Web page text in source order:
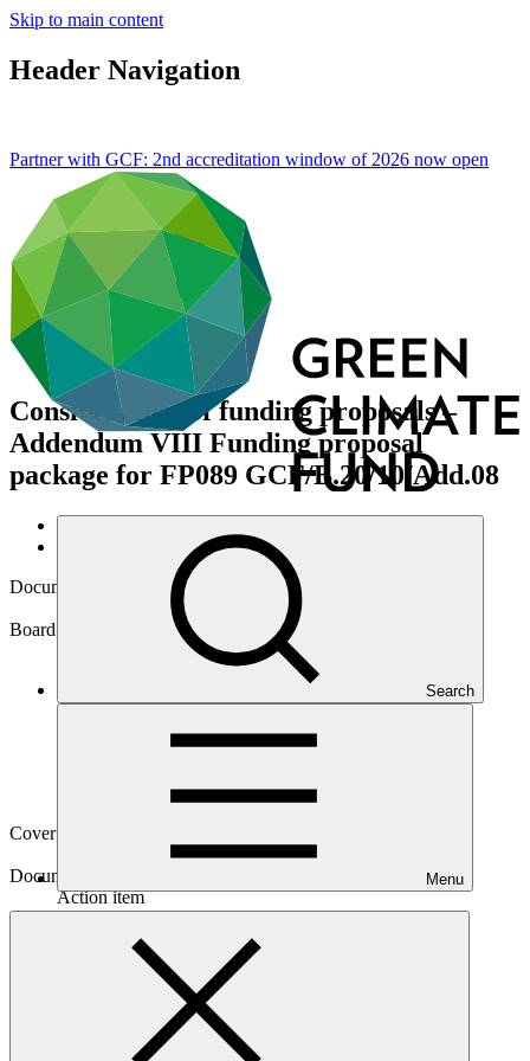
Skip to main content
Header Navigation
Search
Menu
Partner with GCF: 2nd accreditation window of 2026 now open
Consideration of funding proposals –
Addendum VIII Funding proposal
package for FP089 GCF/B.20/10/Add.08
Data and resources
Document symbol
GCF/B.20/10/Add.08
Board meeting
Cover date
Document type
Action item
Main document
11.31 MB